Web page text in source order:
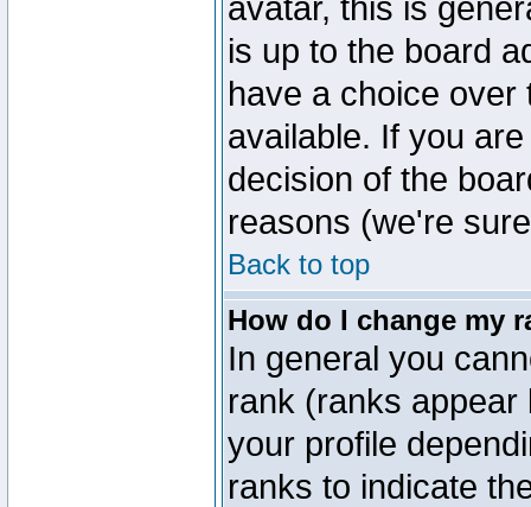
avatar, this is
is up to the board
have a choice
available. If you
decision of the
reasons (we're
Back to top
How do I change my
In general you
rank (ranks
your profile
ranks to indicate